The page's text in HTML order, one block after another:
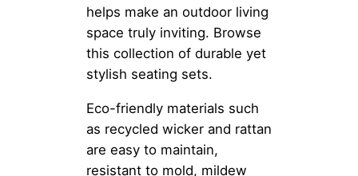
helps make an outdoor living
space truly inviting. Browse
this collection of durable yet
stylish seating sets.
Eco-friendly materials such
as recycled wicker and rattan
are easy to maintain,
resistant to mold, mildew